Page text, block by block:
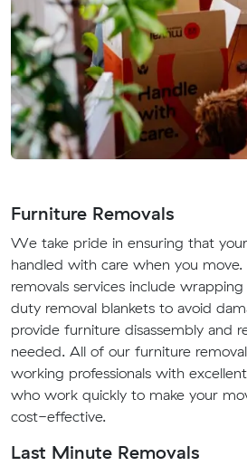
Furniture Removals
We take pride in ensuring that
handled with care when you
removals services include
duty removal blankets to avoid
provide furniture disassembly and
needed. All of our furniture
working professionals with
who work quickly to make your
cost-effective.
Last Minute Removals